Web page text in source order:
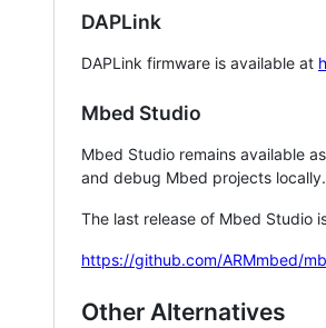
DAPLink
DAPLink firmware is available at
Mbed Studio
Mbed Studio remains available
and debug Mbed projects locally.
The last release of Mbed Studio
https://github.com/ARMmbed/
Other Alternatives